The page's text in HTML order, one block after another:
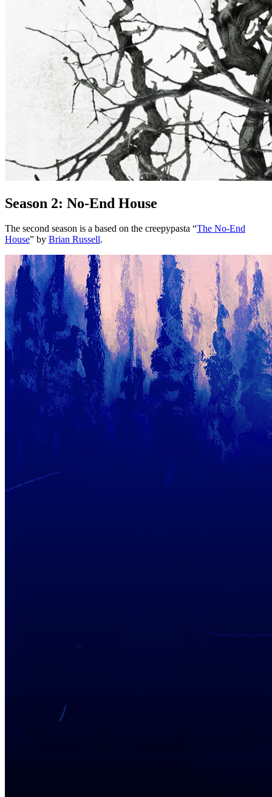
Season 2: No-End House
The second season is a based on the creepypasta “The No-End
House” by Brian Russell.